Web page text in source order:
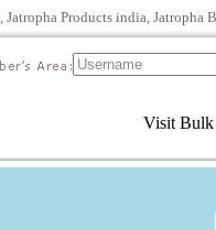
Jatropha Products india,
Visit Bulk